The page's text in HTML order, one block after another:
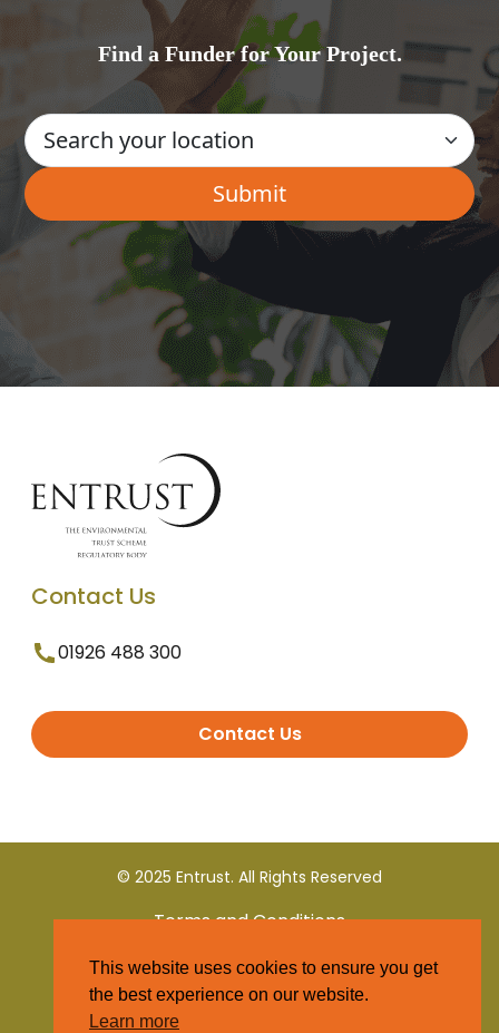
Find a Funder for Your Project.
Contact Us
01926 488 300
Contact Us
© 2025 Entrust. All Rights Reserved
Terms and Conditions
Privacy Policy
This website uses cookies to ensure you get
the best experience on our website.
Learn more